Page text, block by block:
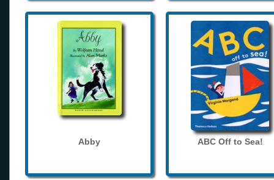
Abby ABC Off to Sea!